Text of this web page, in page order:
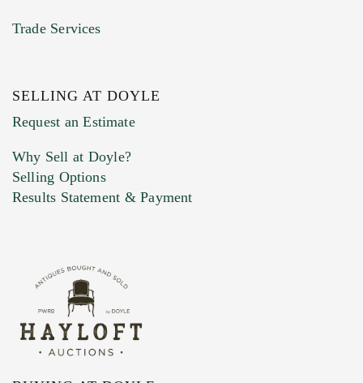
Previous Doyle Contact
Marketing Preferences
Trade Services
SELLING AT DOYLE
Request an Estimate
Why Sell at Doyle?
Selling Options
Results Statement & Payment